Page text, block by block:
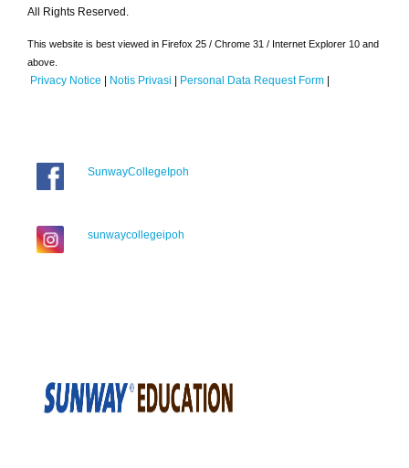
All Rights Reserved.
This website is best viewed in Firefox 25 / Chrome 31 / Internet Explorer 10 and
above.
Privacy Notice | Notis Privasi | Personal Data Request Form |
SunwayCollegeIpoh
sunwaycollegeipoh